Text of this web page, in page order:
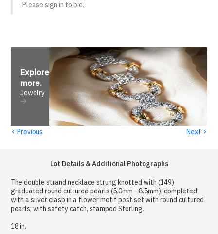
Please sign in to bid.
Explore
more.
Jewelry
‹ Previous Next ›
Lot Details & Additional Photographs
The double strand necklace strung knotted with (149)
graduated round cultured pearls (5.0mm - 8.5mm), completed
with a silver clasp in a flower motif post set with round cultured
pearls, with safety catch, stamped Sterling.
18 in.